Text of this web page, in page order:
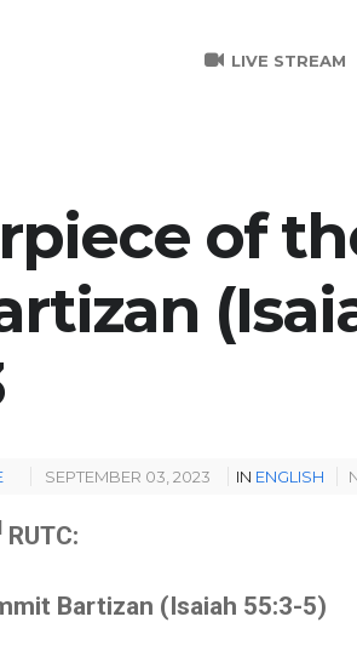
LIVE STREAM
of
SEPTEMBER 03, 2023 IN ENGLISH
RUTC:
Summit Bartizan (Isaiah